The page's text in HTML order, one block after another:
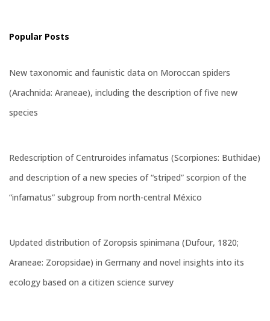
Popular Posts
New taxonomic and faunistic data on Moroccan spiders
(Arachnida: Araneae), including the description of five new
species
Redescription of Centruroides infamatus (Scorpiones: Buthidae)
and description of a new species of “striped” scorpion of the
“infamatus” subgroup from north-central México
Updated distribution of Zoropsis spinimana (Dufour, 1820;
Araneae: Zoropsidae) in Germany and novel insights into its
ecology based on a citizen science survey